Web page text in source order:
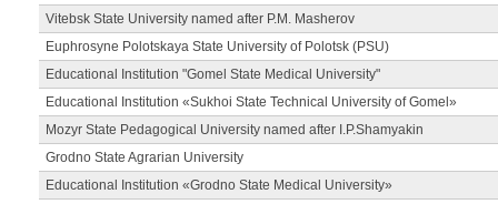
Vitebsk State University named after P.M. Masherov
Euphrosyne Polotskaya State University of Polotsk (PSU)
Educational Institution "Gomel State Medical University"
Educational Institution «Sukhoi State Technical University of Gomel»
Mozyr State Pedagogical University named after I.P.Shamyakin
Grodno State Agrarian University
Educational Institution «Grodno State Medical University»